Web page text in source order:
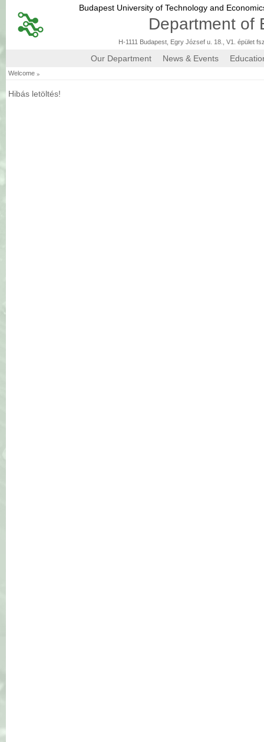
Budapest University of Technology and
Department of
H-1111 Budapest, Egry József u. 18., V1. épület
Our Department News & Events
Welcome »
Hibás letöltés!